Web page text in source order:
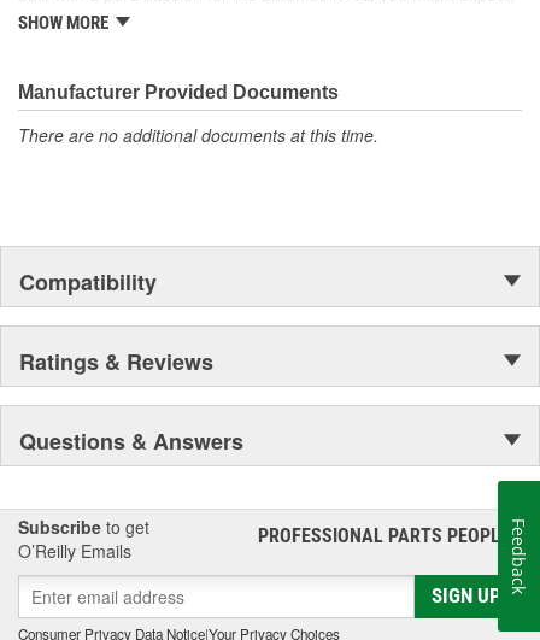
it began as one man's hobby. But you may be surprised to
moonwalk.Today ACDelco products are chosen the world over, an
accomplishment only the past can explain.
SHOW MORE
Manufacturer Provided Documents
There are no additional documents at this time.
Compatibility
Ratings & Reviews
Questions & Answers
Subscribe to get
O’Reilly Emails
PROFESSIONAL PARTS PEOPLE®
SIGN UP
Consumer Privacy Data Notice|Your Privacy Choices
Feedback